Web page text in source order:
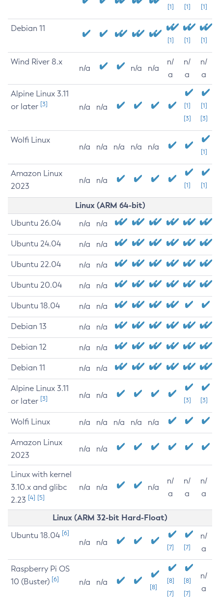
[1] [1] [1]
Debian 11
[1] [1] [1]
Wind River 8.x
n/a n/a n/a
n/
a
n/
a
n/
a
Alpine Linux 3.11
or later [3] n/a n/a
[1]
[3]
[1]
[3]
Wolfi Linux
n/a n/a n/a n/a n/a
[1]
Amazon Linux
2023
n/a n/a
[1] [1]
Linux (ARM 64-bit)
Ubuntu 26.04 n/a n/a
Ubuntu 24.04 n/a n/a
Ubuntu 22.04 n/a n/a
Ubuntu 20.04 n/a n/a
Ubuntu 18.04 n/a n/a
Debian 13 n/a n/a
Debian 12 n/a n/a
Debian 11 n/a n/a
Alpine Linux 3.11
or later [3] n/a n/a
[3] [3]
Wolfi Linux n/a n/a n/a n/a n/a
Amazon Linux
2023
n/a n/a
Linux with kernel
3.10.x and glibc
2.23 [4] [5]
n/a n/a n/a
n/
a
n/
a
n/
a
Linux (ARM 32-bit Hard-Float)
Ubuntu 18.04 [6]
n/a n/a
[7] [7]
n/
a
Raspberry Pi OS
10 (Buster) [6] n/a n/a
[8]
[8]
[7]
[8]
[7]
n/
a